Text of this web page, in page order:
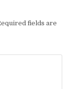
fields are